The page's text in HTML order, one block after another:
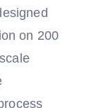
on 200